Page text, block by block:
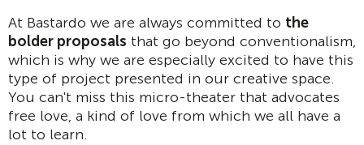
At Bastardo we are always committed to the
bolder proposals that go beyond conventionalism,
which is why we are especially excited to have this
type of project presented in our creative space.
You can't miss this micro-theater that advocates
free love, a kind of love from which we all have a
lot to learn.